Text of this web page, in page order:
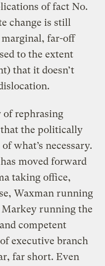
of fact No.
change is still
marginal, far-off
to the extent
that it doesn’t
of rephrasing
that the politically
what’s necessary.
moved forward
taking office,
Waxman running
running the
competent
executive branch
far short. Even